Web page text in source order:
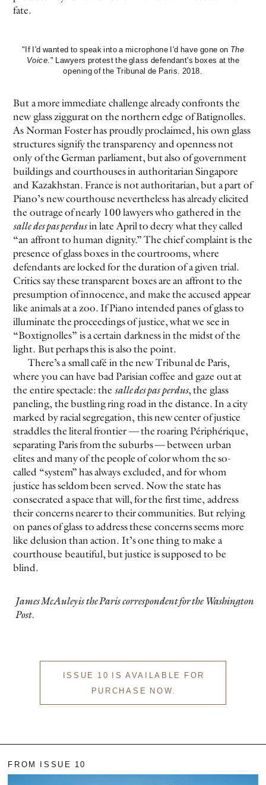
fate.
"If I'd wanted to speak into a microphone I'd have gone on The
Voice." Lawyers protest the glass defendant's boxes at the
opening of the Tribunal de Paris. 2018.
But a more immediate challenge already confronts the
new glass ziggurat on the northern edge of Batignolles.
As Norman Foster has proudly proclaimed, his own glass
structures signify the transparency and openness not
only of the German parliament, but also of government
buildings and courthouses in authoritarian Singapore
and Kazakhstan. France is not authoritarian, but a part of
Piano’s new courthouse nevertheless has already elicited
the outrage of nearly 100 lawyers who gathered in the
salle des pas perdusin late April to decry what they called
“an affront to human dignity.” The chief complaint is the
presence of glass boxes in the courtrooms, where
defendants are locked for the duration of a given trial.
Critics say these transparent boxes are an affront to the
presumption of innocence, and make the accused appear
like animals at a zoo. If Piano intended panes of glass to
illuminate the proceedings of justice, what we see in
“Boxtignolles” is a certain darkness in the midst of the
light. But perhaps this is also the point.
There’s a small café in the new Tribunal de Paris,
where you can have bad Parisian coffee and gaze out at
the entire spectacle: the salle des pas perdus, the glass
paneling, the bustling ring road in the distance. In a city
marked by racial segregation, this new center of justice
straddles the literal frontier — the roaring Périphérique,
separating Paris from the suburbs — between urban
elites and many of the people of color whom the so-
called “system” has always excluded, and for whom
justice has seldom been served. Now the state has
consecrated a space that will, for the first time, address
their concerns nearer to their communities. But relying
on panes of glass to address these concerns seems more
like delusion than action. It’s one thing to make a
courthouse beautiful, but justice is supposed to be
blind.
James McAuley is the Paris correspondent for the Washington
Post.
ISSUE 10 IS AVAILABLE FOR
PURCHASE NOW.
FROM ISSUE 10